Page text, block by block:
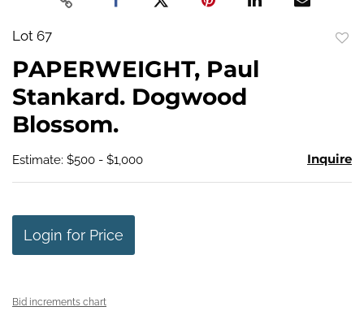
Lot 67
PAPERWEIGHT, Paul
Stankard. Dogwood
Blossom.
Estimate: $500 - $1,000 Inquire
Login for Price
Bid increments chart